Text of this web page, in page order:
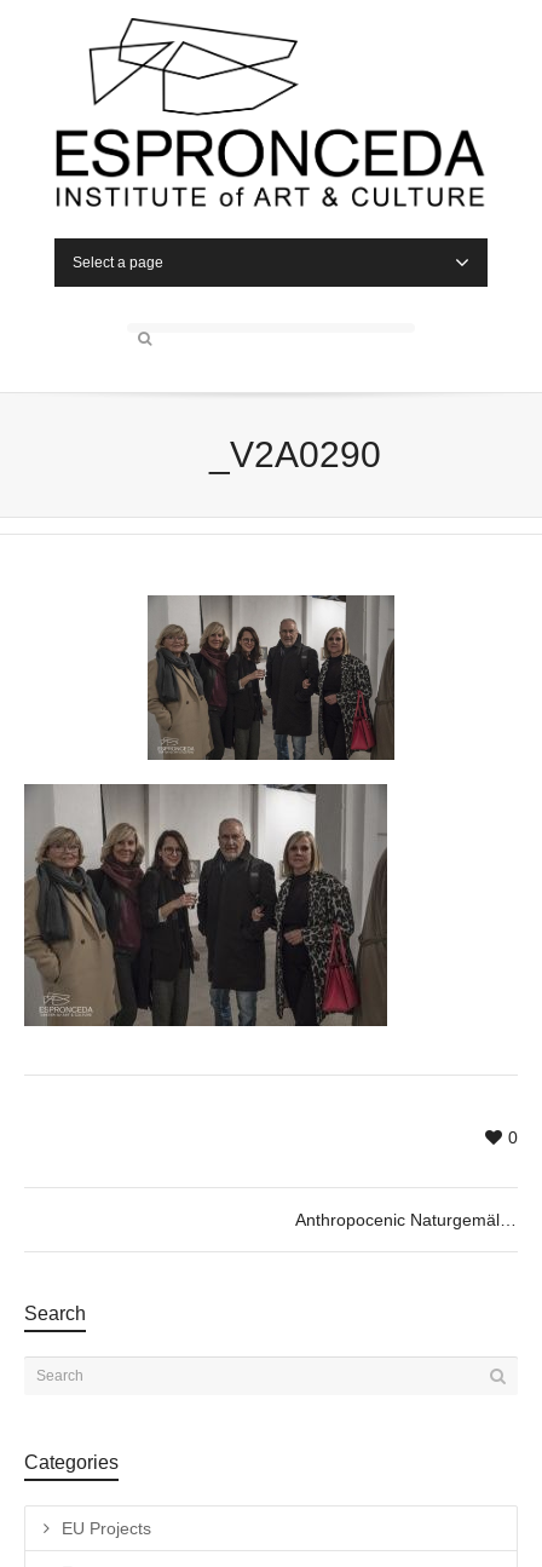
Select a page
_V2A0290
0
Search
Categories
EU Projects